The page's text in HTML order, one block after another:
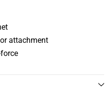
attachment